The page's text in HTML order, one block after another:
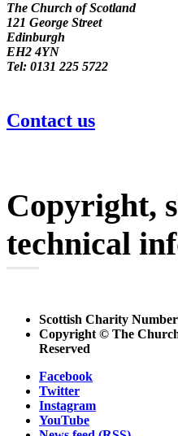
The Church of Scotland
121 George Street
Edinburgh
EH2 4YN
Tel: 0131 225 5722
Contact us
Copyright,
technical
Scottish Charity Number
Copyright © The
Reserved
Facebook
Twitter
Instagram
YouTube